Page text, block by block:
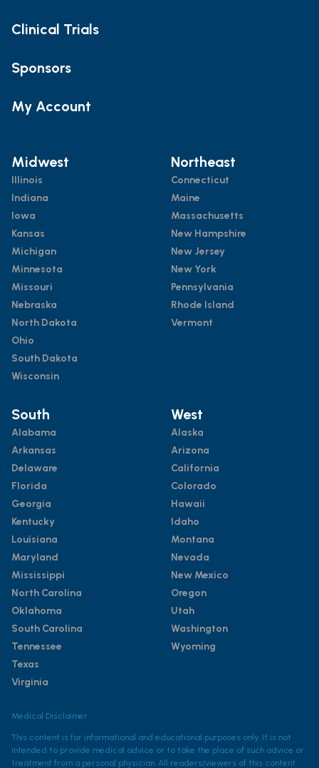
Clinical Trials
Sponsors
My Account
Midwest
Illinois
Indiana
Iowa
Kansas
Michigan
Minnesota
Missouri
Nebraska
North Dakota
Ohio
South Dakota
Wisconsin
Northeast
Connecticut
Maine
Massachusetts
New Hampshire
New Jersey
New York
Pennsylvania
Rhode Island
Vermont
South
Alabama
Arkansas
Delaware
Florida
Georgia
Kentucky
Louisiana
Maryland
Mississippi
North Carolina
Oklahoma
South Carolina
Tennessee
Texas
Virginia
West
Alaska
Arizona
California
Colorado
Hawaii
Idaho
Montana
Nevada
New Mexico
Oregon
Utah
Washington
Wyoming
Medical Disclaimer
This content is for informational and educational purposes only. It is not
intended to provide medical advice or to take the place of such advice or
treatment from a personal physician. All readers/viewers of this content